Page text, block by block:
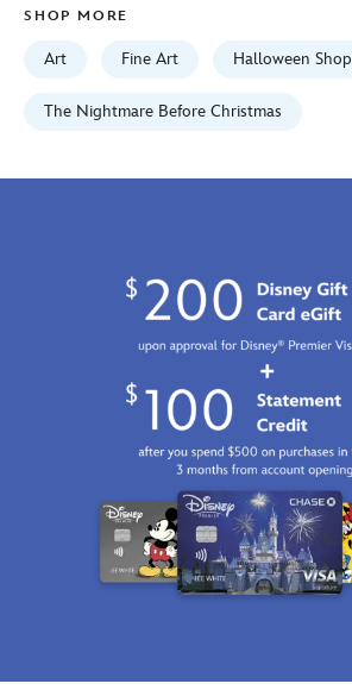
provenza-
limited-
470020703517.html
http://schema.org/InStock
SHOP MORE
Art Fine Art Halloween Shop
The Nightmare Before Christmas